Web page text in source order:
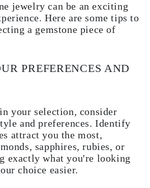
jewelry can be an exciting
Here are some tips to
a gemstone piece of
PREFERENCES AND
your selection, consider
and preferences. Identify
attract you the most,
sapphires, rubies, or
exactly what you're looking
choice easier.